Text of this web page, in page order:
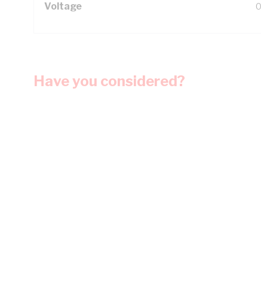
Voltage
Have you considered?